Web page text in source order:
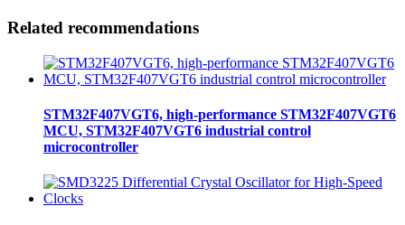
Related recommendations
STM32F407VGT6, high-performance STM32F407VGT6
MCU, STM32F407VGT6 industrial control
microcontroller